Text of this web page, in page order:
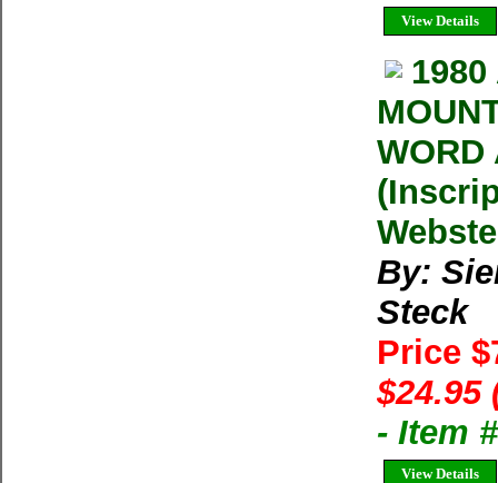
View Details
WORD
By:
Steck
Price
$24.95
- Item
View Details